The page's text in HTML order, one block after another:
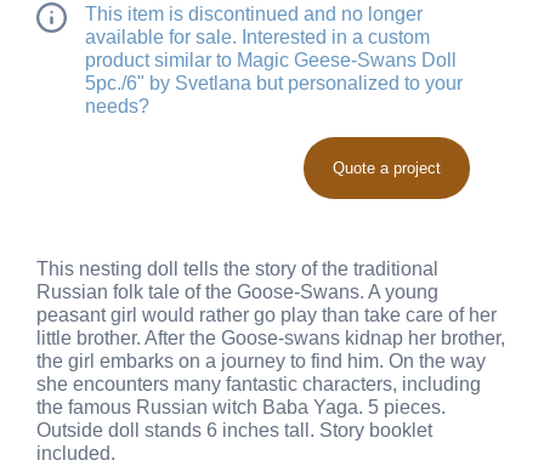
This item is discontinued and no longer
available for sale. Interested in a custom
product similar to Magic Geese-Swans Doll
5pc./6" by Svetlana but personalized to your
needs?
Quote a project
This nesting doll tells the story of the traditional
Russian folk tale of the Goose-Swans. A young
peasant girl would rather go play than take care of her
little brother. After the Goose-swans kidnap her brother,
the girl embarks on a journey to find him. On the way
she encounters many fantastic characters, including
the famous Russian witch Baba Yaga. 5 pieces.
Outside doll stands 6 inches tall. Story booklet
included.